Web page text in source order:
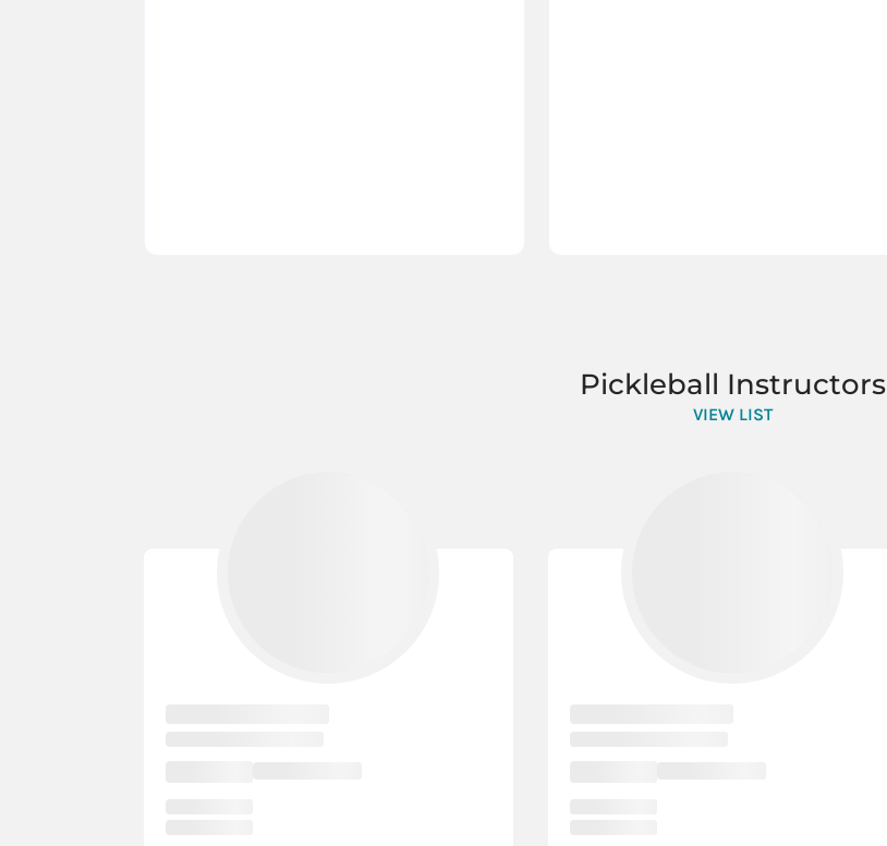
Pickleball Instructors
VIEW LIST